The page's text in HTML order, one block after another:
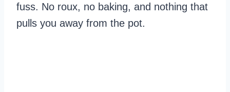
fuss. No roux, no baking, and nothing that
pulls you away from the pot.